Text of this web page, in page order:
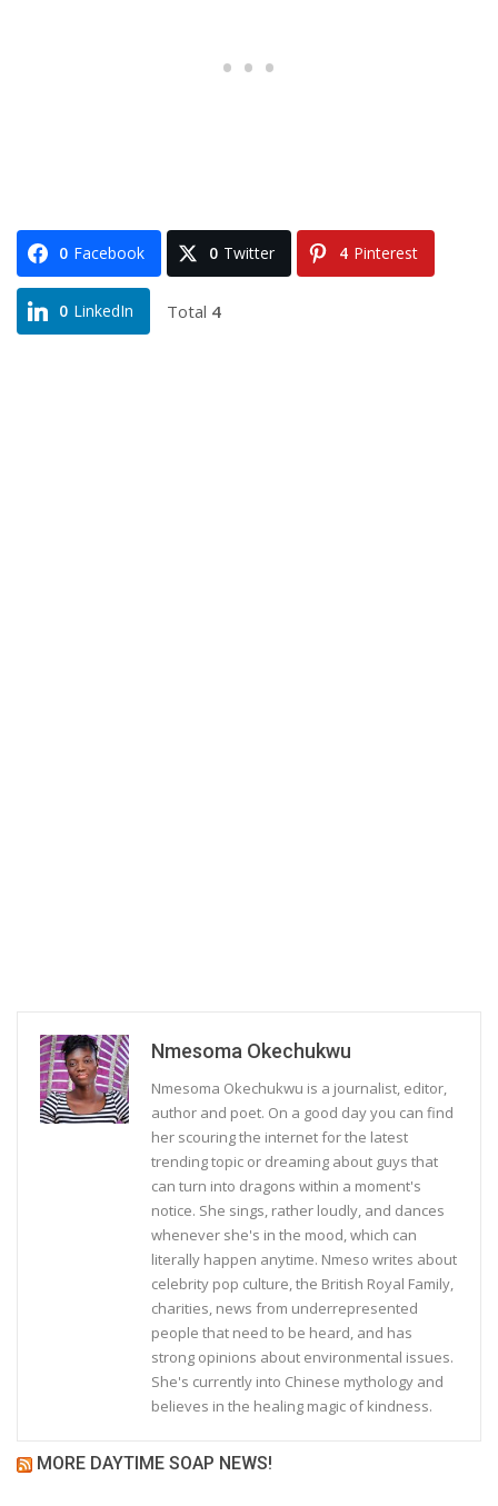
0 Facebook 0 Twitter 4 Pinterest
0 LinkedIn Total 4
Nmesoma Okechukwu
Nmesoma Okechukwu is a journalist, editor,
author and poet. On a good day you can find
her scouring the internet for the latest
trending topic or dreaming about guys that
can turn into dragons within a moment's
notice. She sings, rather loudly, and dances
whenever she's in the mood, which can
literally happen anytime. Nmeso writes about
celebrity pop culture, the British Royal Family,
charities, news from underrepresented
people that need to be heard, and has
strong opinions about environmental issues.
She's currently into Chinese mythology and
believes in the healing magic of kindness.
MORE DAYTIME SOAP NEWS!